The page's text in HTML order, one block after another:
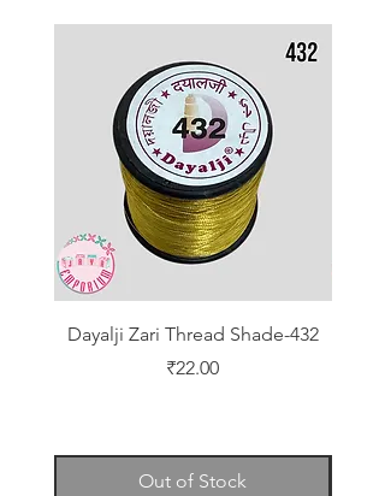
Dayalji Zari Thread Shade-432
Price
₹22.00
Out of Stock